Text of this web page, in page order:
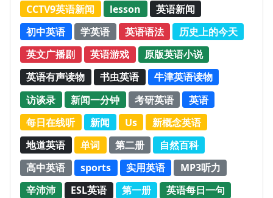
CCTV9英语新闻
lesson
英语新闻
初中英语
学英语 英语语法
历史上的今天
英文广播剧
英语游戏
原版英语小说
英语有声读物
书虫英语
牛津英语读物
访谈录
新闻一分钟 考研英语
英语
每日在线听
新闻 Us
新概念英语
地道英语
单词 第二册
自然百科
高中英语
sports 实用英语
MP3听力
辛沛沛
ESL英语 第一册
英语每日一句